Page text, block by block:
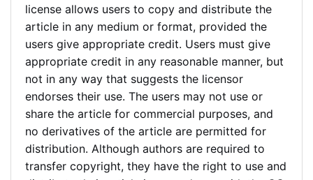
license allows users to copy and distribute the
article in any medium or format, provided the
users give appropriate credit. Users must give
appropriate credit in any reasonable manner, but
not in any way that suggests the licensor
endorses their use. The users may not use or
share the article for commercial purposes, and
no derivatives of the article are permitted for
distribution. Although authors are required to
transfer copyright, they have the right to use and